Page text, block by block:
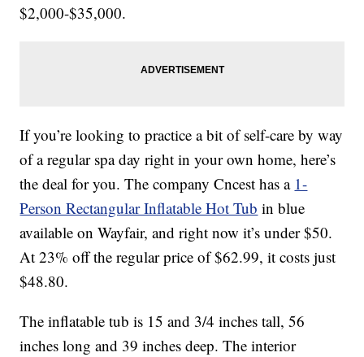
$2,000-$35,000.
If you’re looking to practice a bit of self-care by way
of a regular spa day right in your own home, here’s
the deal for you. The company Cncest has a 1-
Person Rectangular Inflatable Hot Tub in blue
available on Wayfair, and right now it’s under $50.
At 23% off the regular price of $62.99, it costs just
$48.80.
The inflatable tub is 15 and 3/4 inches tall, 56
inches long and 39 inches deep. The interior